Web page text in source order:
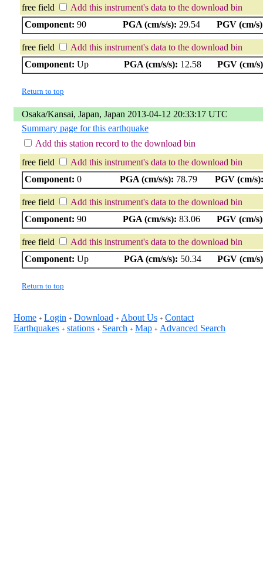
free field
Add this instrument's data to the download bin
Component: 90 PGA (cm/s/s): 29.54 PGV (cm/
free field
Add this instrument's data to the download bin
Component: Up PGA (cm/s/s): 12.58 PGV (cm/
Return to top
Osaka/Kansai, Japan, Japan 2013-04-12 20:33:17 UTC
Summary page for this earthquake
Add this station record to the download bin
free field
Add this instrument's data to the download bin
Component: 0 PGA (cm/s/s): 78.79 PGV (cm/s):
free field
Add this instrument's data to the download bin
Component: 90 PGA (cm/s/s): 83.06 PGV (cm/
free field
Add this instrument's data to the download bin
Component: Up PGA (cm/s/s): 50.34 PGV (cm/
Return to top
Home + Login + Download + About Us + Contact
Earthquakes + stations + Search + Map + Advanced Search